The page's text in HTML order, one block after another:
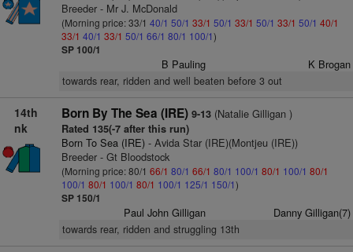
Breeder - Mr J. McDonald
(Morning price: 33/1 40/1 50/1 33/1 50/1 33/1 50/1 33/1 50/1 40/1
33/1 40/1 33/1 50/1 66/1 80/1 100/1)
SP 100/1
B Pauling K Brogan
towards rear, ridden and well beaten before 3 out
14th
nk
Born By The Sea (IRE) 9-13(Natalie Gilligan )
Rated 135(-7 after this run)
Born To Sea (IRE)- Avida Star (IRE)(Montjeu (IRE))
Breeder - Gt Bloodstock
(Morning price: 80/1 66/1 80/1 66/1 80/1 100/1 80/1 100/1 80/1
100/1 80/1 100/1 80/1 100/1 125/1 150/1)
SP 150/1
Paul John Gilligan Danny Gilligan(7)
towards rear, ridden and struggling 13th